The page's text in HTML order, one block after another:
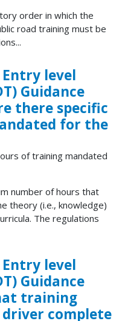
order in which the
road training must be
Entry level
Guidance
there specific
for the
of training mandated
number of hours that
theory (i.e., knowledge)
The regulations
Entry level
Guidance
training
complete